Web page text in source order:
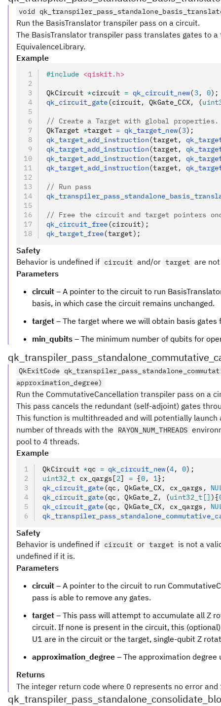
void
Run the BasisTranslator transpiler pass on a circuit.
The BasisTranslator transpiler pass translates gates to
EquivalenceLibrary.
Example
#include <qiskit.h>
QkCircuit *circuit = qk_circuit_new(3, 0);
qk_circuit_gate(circuit, QkGate_CCX, (
// Create a Target with global properties.
QkTarget *target = qk_target_new(3);
qk_target_add_instruction(target,
qk_target_add_instruction(target,
qk_target_add_instruction(target,
qk_target_add_instruction(target,
// Run pass
// Free the circuit and target pointers
qk_circuit_free(circuit);
qk_target_free(target);
Safety
Behavior is undefined if circuit and/or target are
Parameters
circuit – A pointer to the circuit to run
basis, in which case the circuit remains unchanged.
target – The target where we will obtain basis gates
min_qubits – The minimum number of qubits for
QkExitCode
approximation_degree)
Run the CommutativeCancellation transpiler pass on a
This pass cancels the redundant (self-adjoint) gates
This function is multithreaded and will potentially
number of threads with the
RAYON_NUM_THREADS
pool to 4 threads.
Example
QkCircuit *qc = qk_circuit_new(4, 0);
uint32_t cx_qargs[2] = {0, 1};
qk_circuit_gate(qc , QkGate_CX, cx_qargs ,
qk_circuit_gate(qc , QkGate_Z, (uint32_t[]){
qk_circuit_gate(qc , QkGate_CX, cx_qargs ,
Safety
Behavior is undefined if circuit or target is not a
undefined if it is.
Parameters
circuit – A pointer to the circuit to run
pass is able to remove any gates.
target – This pass will attempt to accumulate all Z
circuit. If none is present in the circuit, this
U1 are in the circuit or the target, single-qubit Z
approximation_degree – The approximation
Returns
The integer return code where 0 represents no error